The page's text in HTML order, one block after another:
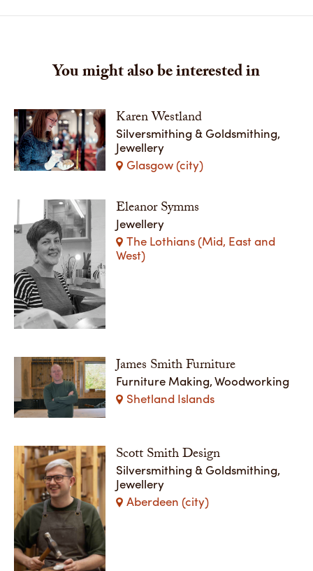
You might also be interested in
Karen Westland
Silversmithing & Goldsmithing,
Jewellery
Glasgow (city)
Eleanor Symms
Jewellery
The Lothians (Mid, East and
West)
James Smith Furniture
Furniture Making, Woodworking
Shetland Islands
Scott Smith Design
Silversmithing & Goldsmithing,
Jewellery
Aberdeen (city)